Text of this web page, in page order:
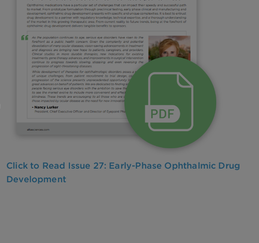
Click to Read Issue 27: Early-Phase Ophthalmic Drug
Development